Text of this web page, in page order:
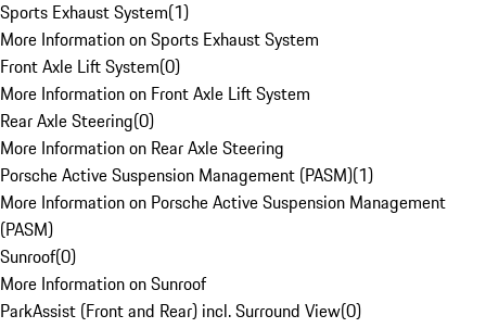
Sports Exhaust System(1)
More Information on Sports Exhaust System
Front Axle Lift System(0)
More Information on Front Axle Lift System
Rear Axle Steering(0)
More Information on Rear Axle Steering
Porsche Active Suspension Management (PASM)(1)
More Information on Porsche Active Suspension Management
(PASM)
Sunroof(0)
More Information on Sunroof
ParkAssist (Front and Rear) incl. Surround View(0)